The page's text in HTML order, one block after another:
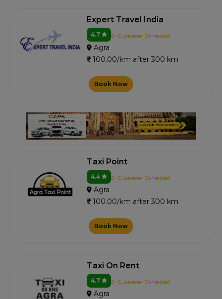
Expert Travel India
4.7 0+ Customer Contacted
Agra
100.00/km after 300 km
Book Now
Taxi Point
4.4 0+ Customer Contacted
Agra
100.00/km after 300 km
Book Now
Taxi On Rent
4.7 0+ Customer Contacted
Agra